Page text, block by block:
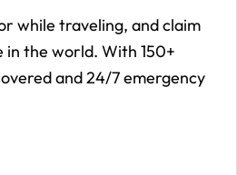
while traveling, and claim
the world. With 150+
and 24/7 emergency